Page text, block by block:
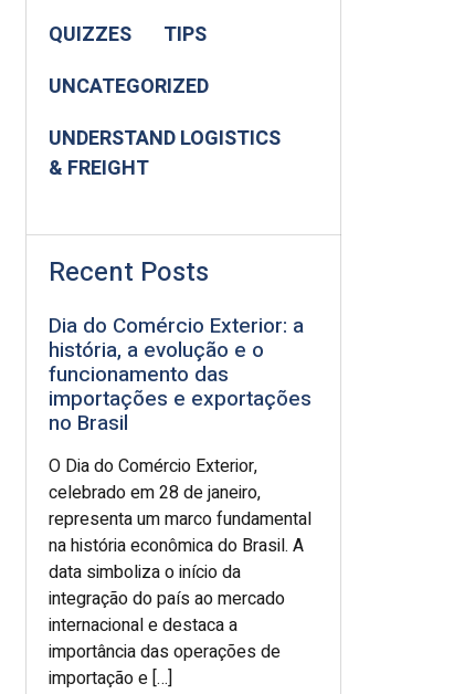
QUIZZES
TIPS
UNCATEGORIZED
UNDERSTAND LOGISTICS
& FREIGHT
Recent Posts
Dia do Comércio Exterior: a
história, a evolução e o
funcionamento das
importações e exportações
no Brasil
O Dia do Comércio Exterior,
celebrado em 28 de janeiro,
representa um marco fundamental
na história econômica do Brasil. A
data simboliza o início da
integração do país ao mercado
internacional e destaca a
importância das operações de
importação e […]